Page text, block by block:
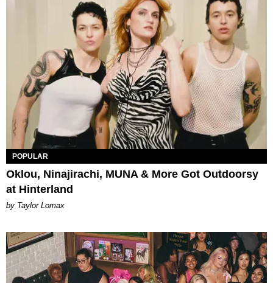
POPULAR
Oklou, Ninajirachi, MUNA & More Got Outdoorsy
at Hinterland
by Taylor Lomax